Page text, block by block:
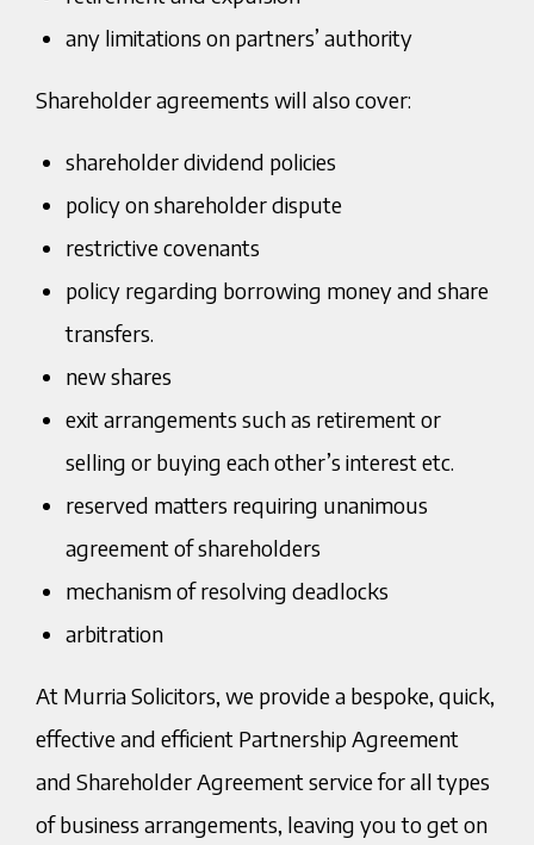
any limitations on partners’ authority
Shareholder agreements will also cover:
shareholder dividend policies
policy on shareholder dispute
restrictive covenants
policy regarding borrowing money and share
transfers.
new shares
exit arrangements such as retirement or
selling or buying each other’s interest etc.
reserved matters requiring unanimous
agreement of shareholders
mechanism of resolving deadlocks
arbitration
At Murria Solicitors, we provide a bespoke, quick,
effective and efficient Partnership Agreement
and Shareholder Agreement service for all types
of business arrangements, leaving you to get on